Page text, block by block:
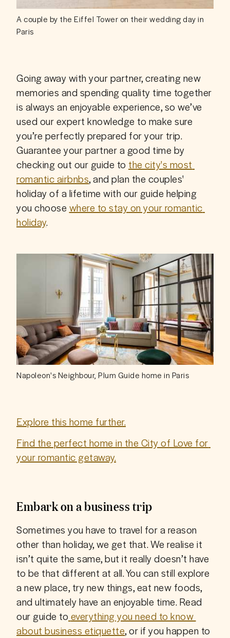
A couple by the Eiffel Tower on their wedding day in
Paris
Going away with your partner, creating new
memories and spending quality time together
is always an enjoyable experience, so we’ve
used our expert knowledge to make sure
you’re perfectly prepared for your trip.
Guarantee your partner a good time by
checking out our guide to the city's most
romantic airbnbs, and plan the couples'
holiday of a lifetime with our guide helping
you choose where to stay on your romantic
holiday.
Napoleon's Neighbour, Plum Guide home in Paris
Explore this home further.
Find the perfect home in the City of Love for
your romantic getaway.
Embark on a business trip
Sometimes you have to travel for a reason
other than holiday, we get that. We realise it
isn’t quite the same, but it really doesn’t have
to be that different at all. You can still explore
a new place, try new things, eat new foods,
and ultimately have an enjoyable time. Read
our guide to everything you need to know
about business etiquette, or if you happen to